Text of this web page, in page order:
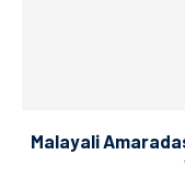
Malayali